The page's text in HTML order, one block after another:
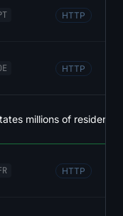
HTTP
HTTP
millions of
HTTP